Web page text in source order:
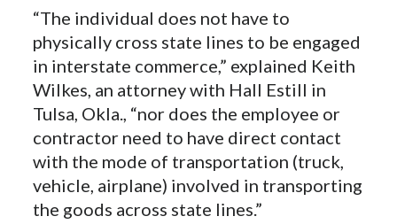
“The individual does not have to
physically cross state lines to be engaged
in interstate commerce,” explained Keith
Wilkes, an attorney with Hall Estill in
Tulsa, Okla., “nor does the employee or
contractor need to have direct contact
with the mode of transportation (truck,
vehicle, airplane) involved in transporting
the goods across state lines.”